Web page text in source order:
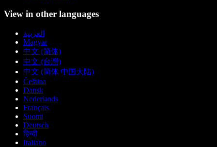
View in other languages
العربية
Magyar
中文 (简体)
中文 (台灣)
中文 (简体 中国大陆)
Čeština
Dansk
Nederlands
Français
Suomi
Deutsch
हिन्दी
Italiano